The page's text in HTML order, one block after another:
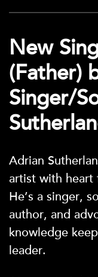
New
(Father)
Singer/
Adrian
artist with heart
He’s a singer,
author, and
knowledge
leader.